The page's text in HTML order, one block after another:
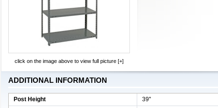
click on the image above to view full picture [+]
ADDITIONAL INFORMATION
Post Height
39''